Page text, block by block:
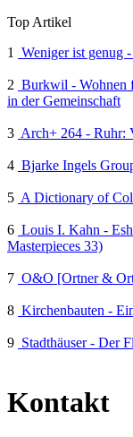
Top Artikel
1
Weniger ist genug
2 Burkwil - Wohnen
in der Gemeinschaft
3 Arch+ 264 - Ruhr:
4 Bjarke Ingels
5 A Dictionary of
6 Louis I. Kahn -
Masterpieces 33)
7 O&O [Ortner &
8 Kirchenbauten -
9 Stadthäuser - Der
Kontakt